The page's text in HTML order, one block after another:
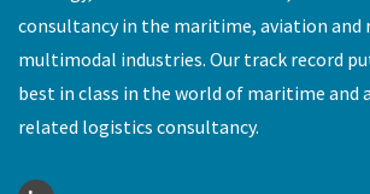
consultancy in the maritime, aviation and
multimodal industries. Our track record
best in class in the world of maritime and
related logistics consultancy.